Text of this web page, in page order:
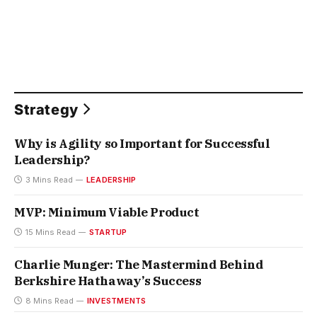
Strategy
Why is Agility so Important for Successful
Leadership?
3 Mins Read LEADERSHIP
MVP: Minimum Viable Product
15 Mins Read STARTUP
Charlie Munger: The Mastermind Behind
Berkshire Hathaway’s Success
8 Mins Read INVESTMENTS